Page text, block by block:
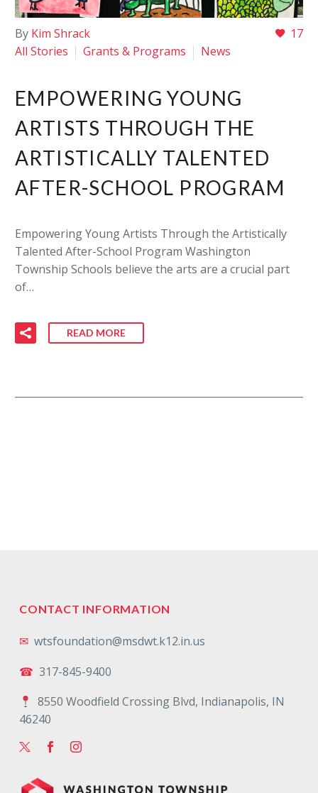
17
By Kim Shrack
All Stories
Grants & Programs News
EMPOWERING YOUNG
ARTISTS THROUGH THE
ARTISTICALLY TALENTED
AFTER-SCHOOL PROGRAM
Empowering Young Artists Through the Artistically
Talented After-School Program Washington
Township Schools believe the arts are a crucial part
of…
READ MORE
CONTACT INFORMATION
✉ wtsfoundation@msdwt.k12.in.us
☎ 317-845-9400
8550 Woodfield Crossing Blvd, Indianapolis, IN
46240